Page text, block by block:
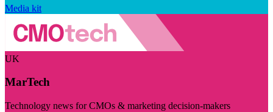
Media kit
UK
MarTech
Technology news for CMOs & marketing decision-makers